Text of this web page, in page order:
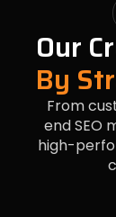
Our
By
From
end SEO
high-